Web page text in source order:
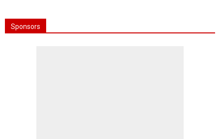
Sponsors